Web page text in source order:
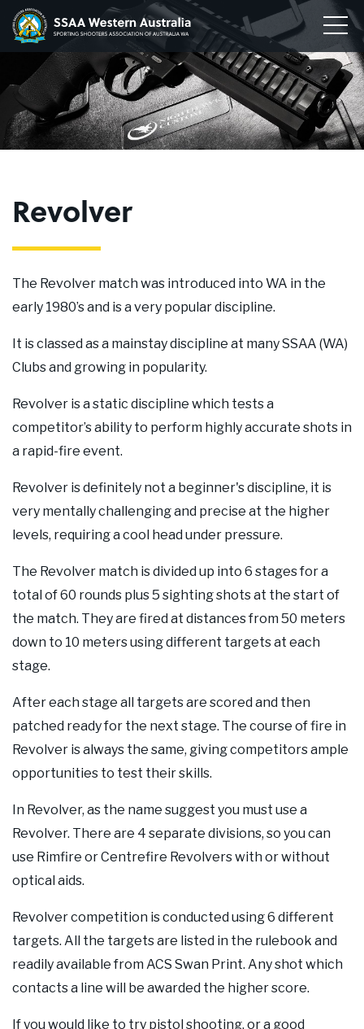
Home
Our Clubs
Disciplines
Conservation
Upcoming Events
Our Supporters
Contact Us
Sporting
Shooters'
Association
of
WA
Revolver
The Revolver match was introduced into WA in the
early 1980’s and is a very popular discipline.
It is classed as a mainstay discipline at many SSAA (WA)
Clubs and growing in popularity.
Revolver is a static discipline which tests a
competitor’s ability to perform highly accurate shots in
a rapid-fire event.
Revolver is definitely not a beginner's discipline, it is
very mentally challenging and precise at the higher
levels, requiring a cool head under pressure.
The Revolver match is divided up into 6 stages for a
total of 60 rounds plus 5 sighting shots at the start of
the match. They are fired at distances from 50 meters
down to 10 meters using different targets at each
stage.
After each stage all targets are scored and then
patched ready for the next stage. The course of fire in
Revolver is always the same, giving competitors ample
opportunities to test their skills.
In Revolver, as the name suggest you must use a
Revolver. There are 4 separate divisions, so you can
use Rimfire or Centrefire Revolvers with or without
optical aids.
Revolver competition is conducted using 6 different
targets. All the targets are listed in the rulebook and
readily available from ACS Swan Print. Any shot which
contacts a line will be awarded the higher score.
If you would like to try pistol shooting, or a good